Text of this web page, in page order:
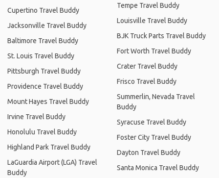
Cupertino Travel Buddy
Jacksonville Travel Buddy
Baltimore Travel Buddy
St. Louis Travel Buddy
Pittsburgh Travel Buddy
Providence Travel Buddy
Mount Hayes Travel Buddy
Irvine Travel Buddy
Honolulu Travel Buddy
Highland Park Travel Buddy
LaGuardia Airport (LGA) Travel
Buddy
Tempe Travel Buddy
Louisville Travel Buddy
BJK Truck Parts Travel Buddy
Fort Worth Travel Buddy
Crater Travel Buddy
Frisco Travel Buddy
Summerlin, Nevada Travel
Buddy
Syracuse Travel Buddy
Foster City Travel Buddy
Dayton Travel Buddy
Santa Monica Travel Buddy